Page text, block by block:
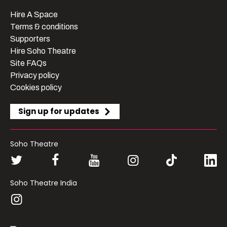
Hire A Space
Terms & conditions
Supporters
Hire Soho Theatre
Site FAQs
Privacy policy
Cookies policy
Sign up for updates
Soho Theatre
Soho Theatre India